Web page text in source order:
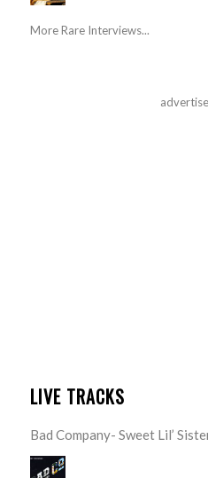
More Rare Interviews...
LIVE TRACKS
Bad Company- Sweet Lil’